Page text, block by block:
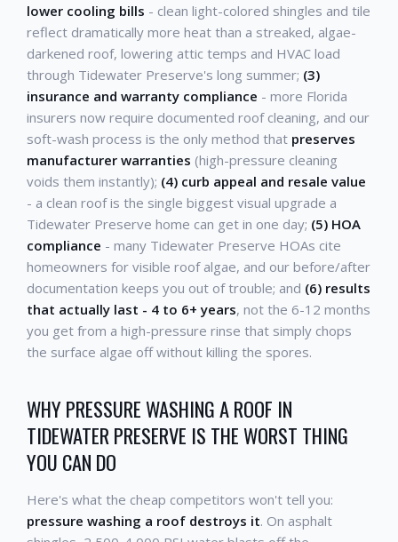
lower cooling bills - clean light-colored shingles and tile
reflect dramatically more heat than a streaked, algae-
darkened roof, lowering attic temps and HVAC load
through Tidewater Preserve's long summer; (3)
insurance and warranty compliance - more Florida
insurers now require documented roof cleaning, and our
soft-wash process is the only method that preserves
manufacturer warranties (high-pressure cleaning
voids them instantly); (4) curb appeal and resale value
- a clean roof is the single biggest visual upgrade a
Tidewater Preserve home can get in one day; (5) HOA
compliance - many Tidewater Preserve HOAs cite
homeowners for visible roof algae, and our before/after
documentation keeps you out of trouble; and (6) results
that actually last - 4 to 6+ years, not the 6-12 months
you get from a high-pressure rinse that simply chops
the surface algae off without killing the spores.
WHY PRESSURE WASHING A ROOF IN
TIDEWATER PRESERVE IS THE WORST THING
YOU CAN DO
Here's what the cheap competitors won't tell you:
pressure washing a roof destroys it. On asphalt